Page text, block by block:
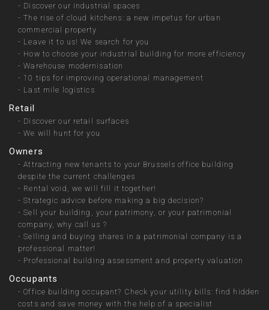
- Discover our industrial spaces
-The rise of cloud kitchens: a new impetus for urban
commercial property
- Leave it to us! We search for you
- How to choose your industrial building for more efficiency
-Warehouse modernisation
- 10 tips for improving operational management
- Last mile logistics
Retail
- Discover our retail surfaces
-We will hunt for you
Owners
-Attracting new tenants to your Brussels office building
despite the current challenges
- Rental void, we will fill it together!
-Strategic advice before making a big decision?
-Sell your building, your patrimony, or your patrimonial
company, why call us ?
-Selling and buying shares in a patrimonial company is a
professional matter!
- Professional building assessment and property valuation
Occupants
-Office building occupant? Check your utility bills: find hidden
costs and save money with the help of a specialist